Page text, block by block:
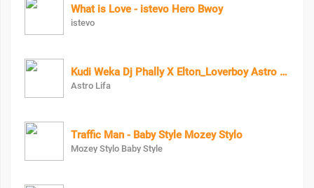
What is Love - istevo Hero Bwoy
istevo
Kudi Weka Dj Phally X Elton_Loverboy Astro Lifa
Astro Lifa
Traffic Man - Baby Style Mozey Stylo
Mozey Stylo Baby Style